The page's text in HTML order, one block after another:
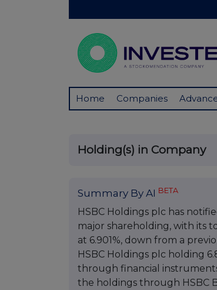
Home Companies
Holding(s) in Company
Summary By AI BETA
HSBC Holdings plc has
major shareholding, with its
at 6.901%, down from a
HSBC Holdings plc holding
through financial
the holdings through HSBC